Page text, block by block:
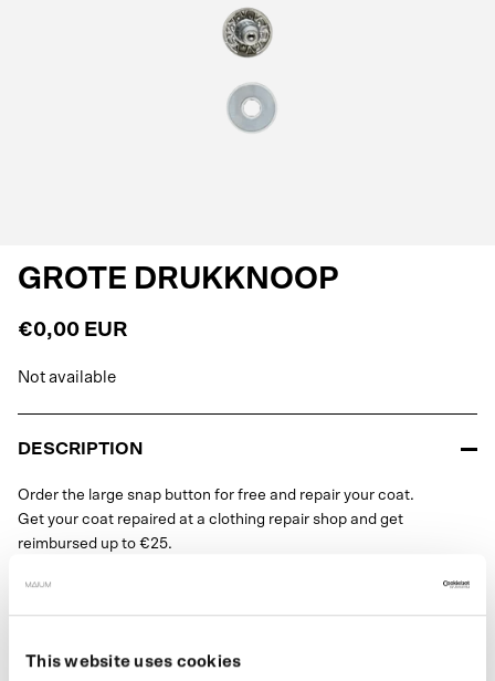
This website uses cookies
GROTE DRUKKNOOP
€0,00 EUR
Not available
DESCRIPTION
Order the large snap button for free and repair your coat.
Get your coat repaired at a clothing repair shop and get
reimbursed up to €25.
support@maium.nl.
Note: